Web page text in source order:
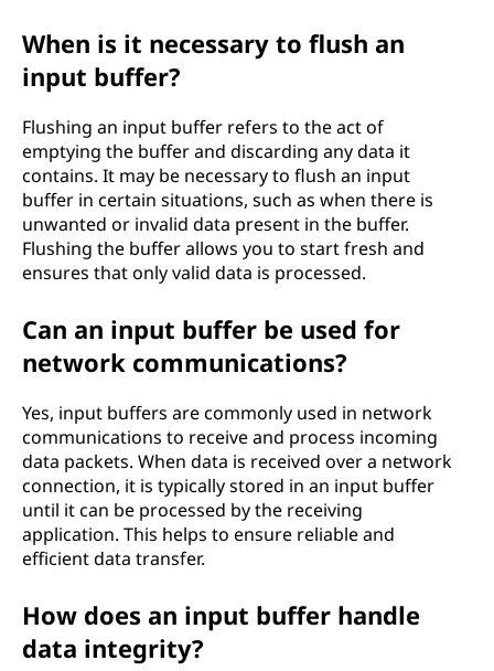
When is it necessary to flush an
input buffer?
Flushing an input buffer refers to the act of
emptying the buffer and discarding any data it
contains. It may be necessary to flush an input
buffer in certain situations, such as when there is
unwanted or invalid data present in the buffer.
Flushing the buffer allows you to start fresh and
ensures that only valid data is processed.
Can an input buffer be used for
network communications?
Yes, input buffers are commonly used in network
communications to receive and process incoming
data packets. When data is received over a network
connection, it is typically stored in an input buffer
until it can be processed by the receiving
application. This helps to ensure reliable and
efficient data transfer.
How does an input buffer handle
data integrity?